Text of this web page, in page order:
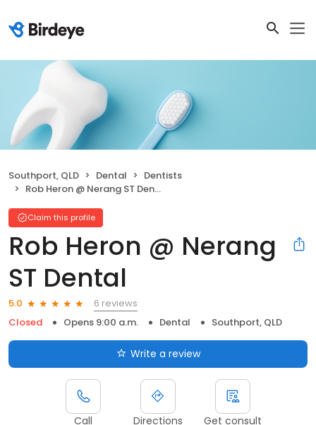
Southport, QLD Dental
Dentists
Rob Heron @ Nerang ST Dental
Claim this profile
Rob Heron @ Nerang
ST Dental
5.0
6 reviews
Closed
Opens 9:00 a.m. Dental Southport, QLD
Write a review
Call Directions Get consult